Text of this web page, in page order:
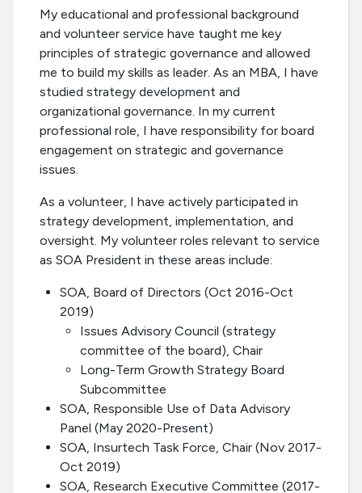
My educational and professional background
and volunteer service have taught me key
principles of strategic governance and allowed
me to build my skills as leader. As an MBA, I have
studied strategy development and
organizational governance. In my current
professional role, I have responsibility for board
engagement on strategic and governance
issues.
As a volunteer, I have actively participated in
strategy development, implementation, and
oversight. My volunteer roles relevant to service
as SOA President in these areas include:
SOA, Board of Directors (Oct 2016-Oct
2019)
Issues Advisory Council (strategy
committee of the board), Chair
Long-Term Growth Strategy Board
Subcommittee
SOA, Responsible Use of Data Advisory
Panel (May 2020-Present)
SOA, Insurtech Task Force, Chair (Nov 2017-
Oct 2019)
SOA, Research Executive Committee (2017-